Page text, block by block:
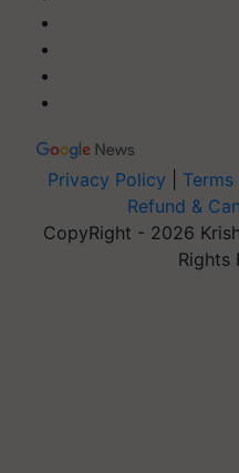
Privacy Policy
Refund &
CopyRight - 2026
Rights